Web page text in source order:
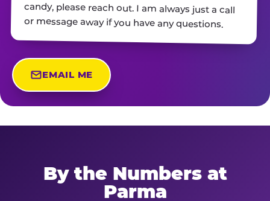
or message away if you have any questions.
EMAIL ME
By the Numbers at
Parma